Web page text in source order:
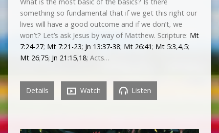
What is the most basic of the basics? Is there
something so fundamental that if we get this right our
lives will have a good outcome and if we don’t, we
won’t? Let’s ask Jesus by way of Matthew. Scripture: Mt
7:24-27; Mt 7:21-23; Jn 13:37-38; Mt 26:41; Mt 5:3,4,5;
Mt 26;75; Jn 21:15,18; Acts…
Details Watch Listen